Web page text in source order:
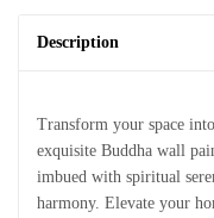
Description
Transform your space
exquisite Buddha wall
imbued with spiritual
harmony. Elevate your